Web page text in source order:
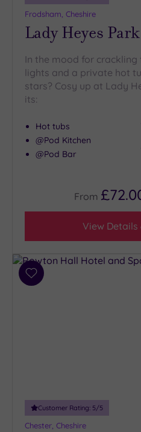
Frodsham, Cheshire
Lady Heyes Park
In the mood for
lights and a private hot
stars? Cosy up at Lady
its:
Hot tubs
@Pod Kitchen
@Pod Bar
From
View Details
Add
Customer Rating: 5/5
Chester, Cheshire